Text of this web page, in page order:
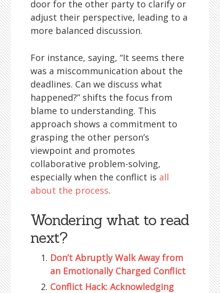
door for the other party to clarify or
adjust their perspective, leading to a
more balanced discussion.
For instance, saying, “It seems there
was a miscommunication about the
deadlines. Can we discuss what
happened?” shifts the focus from
blame to understanding. This
approach shows a commitment to
grasping the other person’s
viewpoint and promotes
collaborative problem-solving,
especially when the conflict is all
about the process.
Wondering what to read
next?
Don’t Abruptly Walk Away from
an Emotionally Charged Conflict
Conflict Hack: Acknowledging